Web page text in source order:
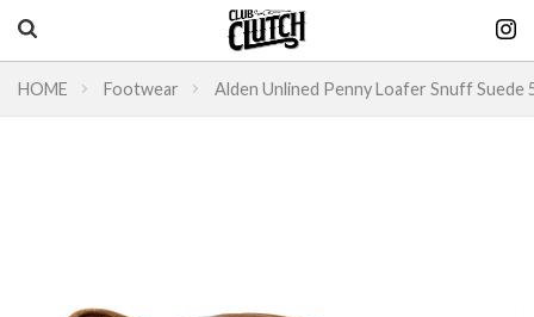
HOME Footwear Alden Unlined Penny Loafer Snuff Suede
Vintage & heritage culture magazine